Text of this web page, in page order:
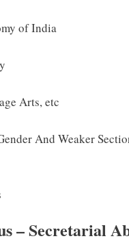
of India
Arts, etc
And Weaker
– Secretarial